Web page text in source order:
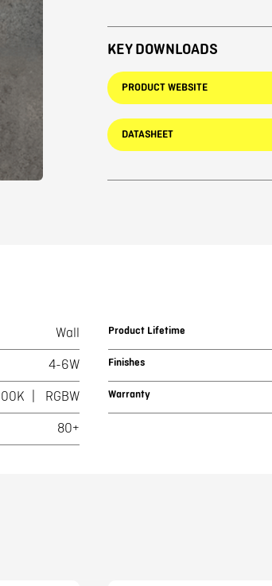
KEY DOWNLOADS
PRODUCT WEBSITE
DATASHEET
Wall
4-6W
RGBW
80+
Product Lifetime
Finishes
Warranty